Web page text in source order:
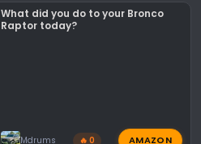
What did you do to your Bronco
Raptor today?
Mdrums 🔥 0 AMAZON